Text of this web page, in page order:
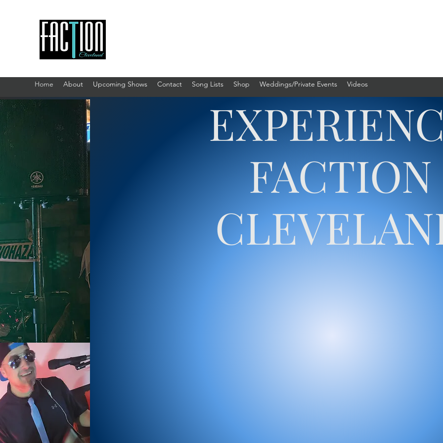
Home About Upcoming Shows Contact Song Lists Shop Weddings/Private Events Videos
FACTION